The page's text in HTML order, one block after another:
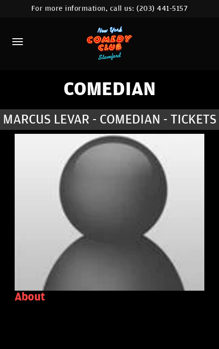
HOME
CALENDAR
ABOUT
COMEDIANS
COMEDY WORKSHOP
NYC LOCATIONS >
For more information, call us:(203) 441-5157
COMEDIAN
MARCUS LEVAR - COMEDIAN - TICKETS
About